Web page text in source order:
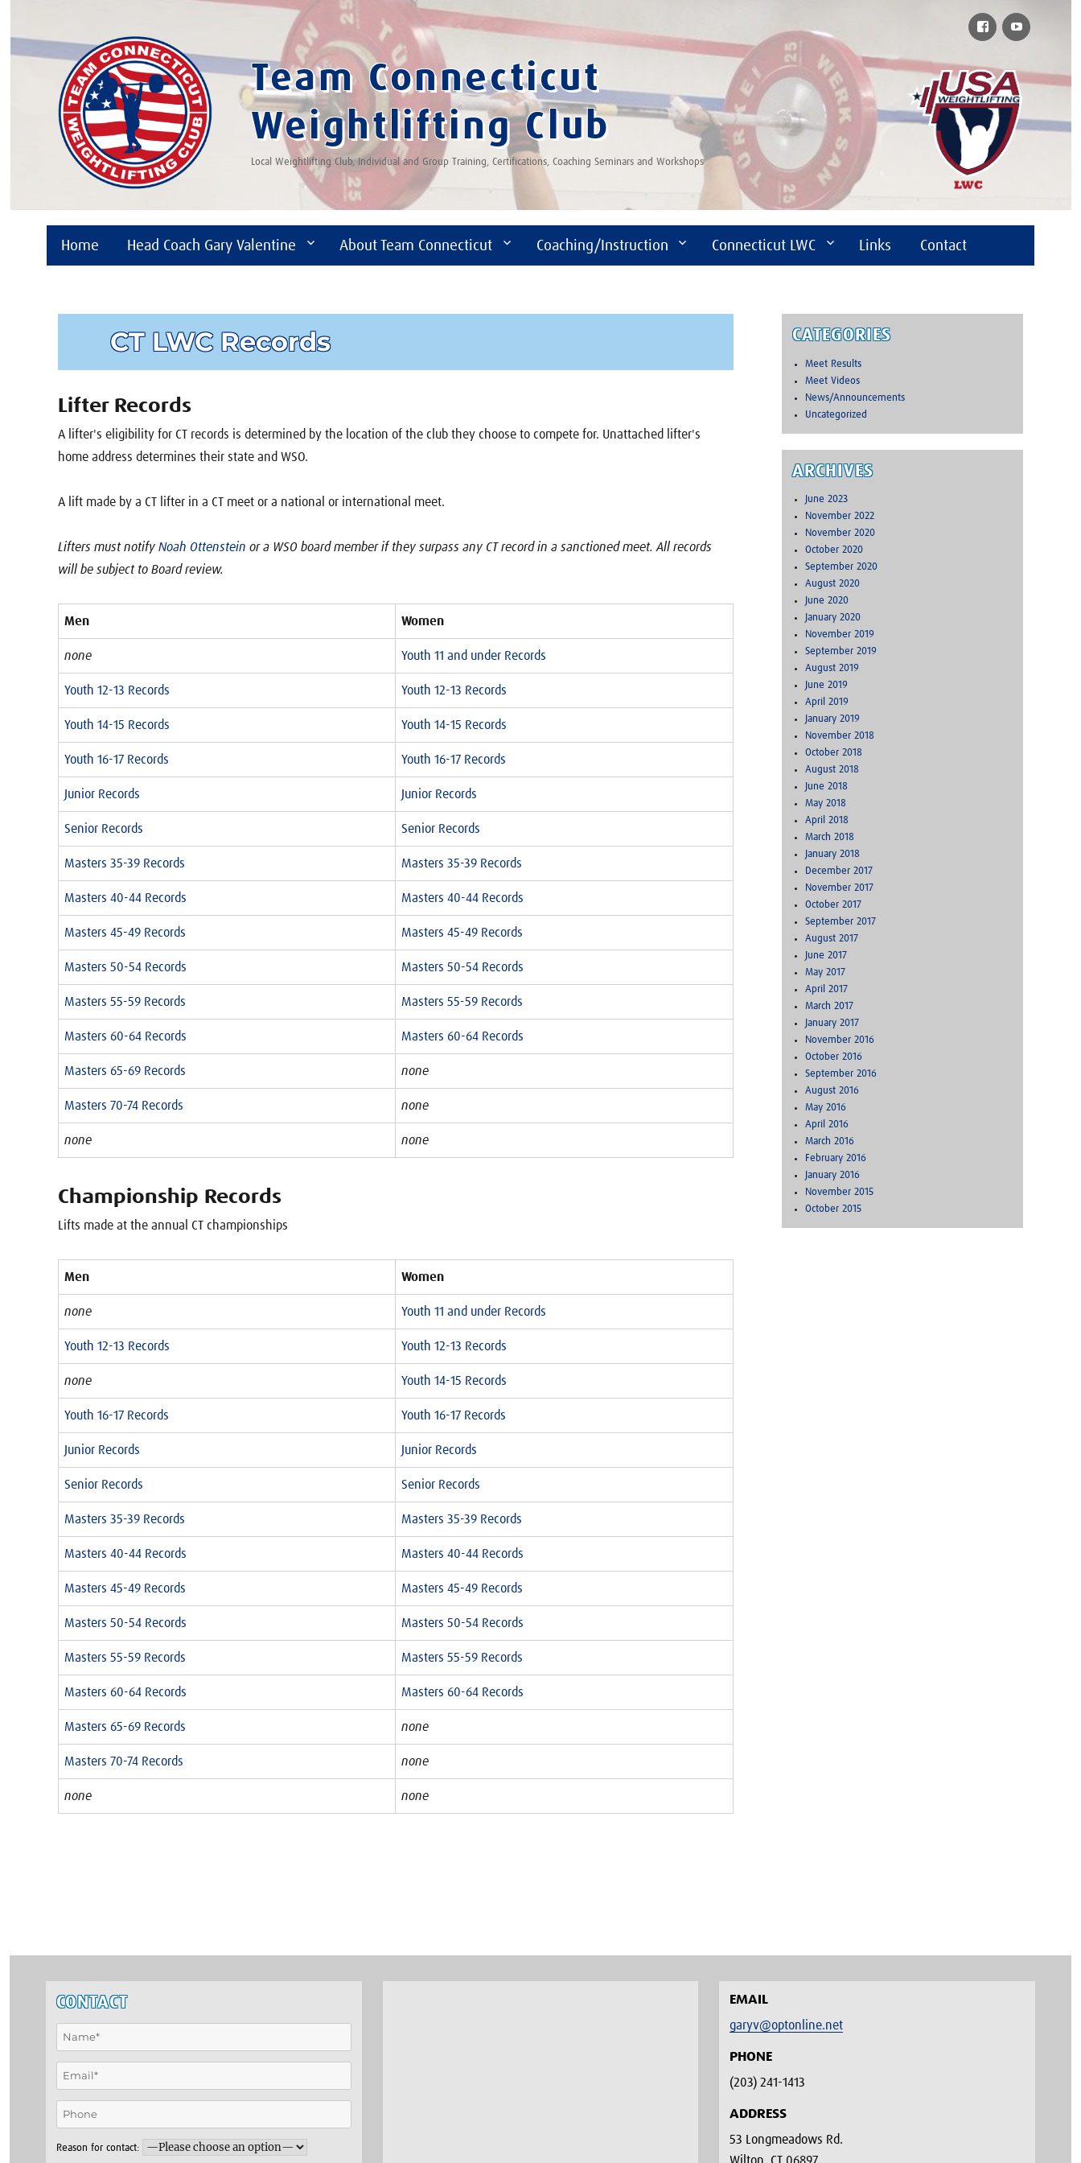
Team Connecticut
Weightlifting Club
Local Weightlifting Club, Individual and Group Training, Certifications, Coaching Seminars and Workshops
Home Head Coach Gary Valentine About Team Connecticut Coaching/Instruction Connecticut LWC Links Contact
FacebookYouTube
CT LWC Records
Lifter Records
A lifter's eligibility for CT records is determined by the location of the club they choose to compete for. Unattached lifter's
home address determines their state and WSO.
A lift made by a CT lifter in a CT meet or a national or international meet.
Lifters must notify Noah Ottenstein or a WSO board member if they surpass any CT record in a sanctioned meet. All records
will be subject to Board review.
Men Women
none Youth 11 and under Records
Youth 12-13 Records Youth 12-13 Records
Youth 14-15 Records Youth 14-15 Records
Youth 16-17 Records Youth 16-17 Records
Junior Records Junior Records
Senior Records Senior Records
Masters 35-39 Records Masters 35-39 Records
Masters 40-44 Records Masters 40-44 Records
Masters 45-49 Records Masters 45-49 Records
Masters 50-54 Records Masters 50-54 Records
Masters 55-59 Records Masters 55-59 Records
Masters 60-64 Records Masters 60-64 Records
Masters 65-69 Records none
Masters 70-74 Records none
none none
Championship Records
Lifts made at the annual CT championships
Men Women
none Youth 11 and under Records
Youth 12-13 Records Youth 12-13 Records
none Youth 14-15 Records
Youth 16-17 Records Youth 16-17 Records
Junior Records Junior Records
Senior Records Senior Records
Masters 35-39 Records Masters 35-39 Records
Masters 40-44 Records Masters 40-44 Records
Masters 45-49 Records Masters 45-49 Records
Masters 50-54 Records Masters 50-54 Records
Masters 55-59 Records Masters 55-59 Records
Masters 60-64 Records Masters 60-64 Records
Masters 65-69 Records none
Masters 70-74 Records none
none none
CATEGORIES
Meet Results
Meet Videos
News/Announcements
Uncategorized
ARCHIVES
June 2023
November 2022
November 2020
October 2020
September 2020
August 2020
June 2020
January 2020
November 2019
September 2019
August 2019
June 2019
April 2019
January 2019
November 2018
October 2018
August 2018
June 2018
May 2018
April 2018
March 2018
January 2018
December 2017
November 2017
October 2017
September 2017
August 2017
June 2017
May 2017
April 2017
March 2017
January 2017
November 2016
October 2016
September 2016
August 2016
May 2016
April 2016
March 2016
February 2016
January 2016
November 2015
October 2015
CONTACT
Reason for contact:
EMAIL
garyv@optonline.net
PHONE
(203) 241-1413‬
ADDRESS
53 Longmeadows Rd.